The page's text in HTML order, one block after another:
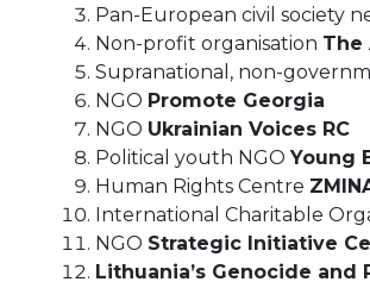
Pan-European civil society
Non-profit organisation The
Supranational, non-
NGO Promote Georgia
NGO Ukrainian Voices RC
Political youth NGO Young
Human Rights Centre
International Charitable
NGO Strategic Initiative
Lithuania’s Genocide and